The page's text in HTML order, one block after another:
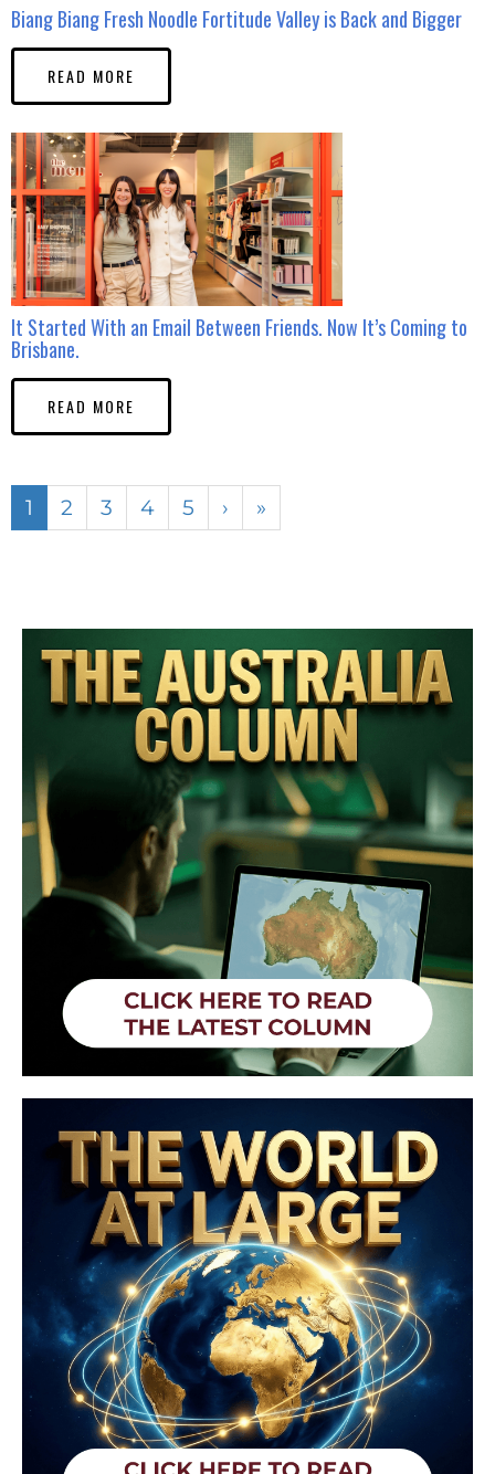
Biang Biang Fresh Noodle Fortitude Valley is Back and Bigger
READ MORE
It Started With an Email Between Friends. Now It’s Coming to
Brisbane.
READ MORE
1 2 3 4 5 › »